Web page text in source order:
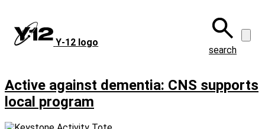
main
content
Y‑12 logo
search
Active against dementia: CNS supports
local program